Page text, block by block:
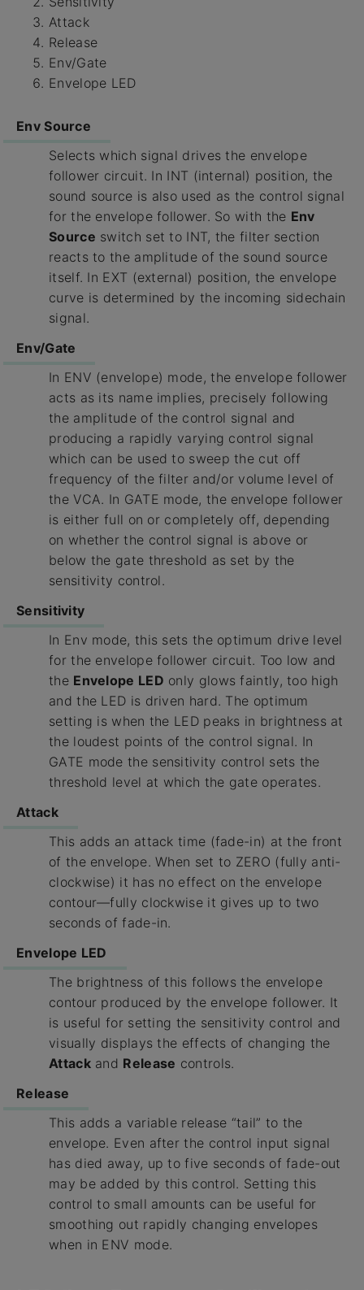
Attack
Release
Env/Gate
Envelope LED
Env Source
Selects which signal drives the envelope
follower circuit. In INT (internal) position, the
sound source is also used as the control signal
for the envelope follower. So with the Env
Source switch set to INT, the filter section
reacts to the amplitude of the sound source
itself. In EXT (external) position, the envelope
curve is determined by the incoming sidechain
signal.
Env/Gate
In ENV (envelope) mode, the envelope follower
acts as its name implies, precisely following
the amplitude of the control signal and
producing a rapidly varying control signal
which can be used to sweep the cut off
frequency of the filter and/or volume level of
the VCA. In GATE mode, the envelope follower
is either full on or completely off, depending
on whether the control signal is above or
below the gate threshold as set by the
sensitivity control.
Sensitivity
In Env mode, this sets the optimum drive level
for the envelope follower circuit. Too low and
the Envelope LED only glows faintly, too high
and the LED is driven hard. The optimum
setting is when the LED peaks in brightness at
the loudest points of the control signal. In
GATE mode the sensitivity control sets the
threshold level at which the gate operates.
Attack
This adds an attack time (fade-in) at the front
of the envelope. When set to ZERO (fully anti-
clockwise) it has no effect on the envelope
contour—fully clockwise it gives up to two
seconds of fade-in.
Envelope LED
The brightness of this follows the envelope
contour produced by the envelope follower. It
is useful for setting the sensitivity control and
visually displays the effects of changing the
Attackand Release controls.
Release
This adds a variable release “tail” to the
envelope. Even after the control input signal
has died away, up to five seconds of fade-out
may be added by this control. Setting this
control to small amounts can be useful for
smoothing out rapidly changing envelopes
when in ENV mode.